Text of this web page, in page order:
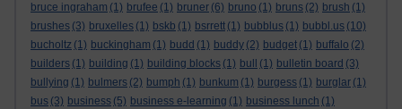
bruce ingraham (1) brufee (1) bruner (6) bruno (1) bruns (2) brush (1)
brushes (3) bruxelles (1) bskb (1) bsrrett (1) bubblus (1) bubbl.us (10)
bucholtz (1) buckingham (1) budd (1) buddy (2) budget (1) buffalo (2)
builders (1) building (1) building blocks (1) bull (1) bulletin board (3)
bullying (1) bulmers (2) bumph (1) bunkum (1) burgess (1) burglar (1)
bus (3) business (5) business e-learning (1) business lunch (1)